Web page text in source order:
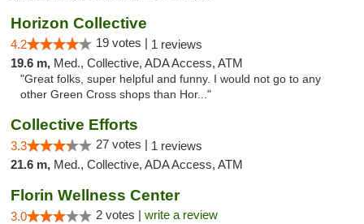
Horizon Collective
4.2 19 votes | 1 reviews
19.6 m, Med., Collective, ADA Access, ATM
"Great folks, super helpful and funny. I would not go to any
other Green Cross shops than Hor..."
Collective Efforts
3.3 27 votes | 1 reviews
21.6 m, Med., Collective, ADA Access, ATM
Florin Wellness Center
3.0 2 votes | write a review